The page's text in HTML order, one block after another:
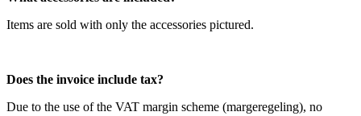
Items are sold with only the accessories pictured.
Does the invoice include tax?
Due to the use of the VAT margin scheme (margeregeling), no